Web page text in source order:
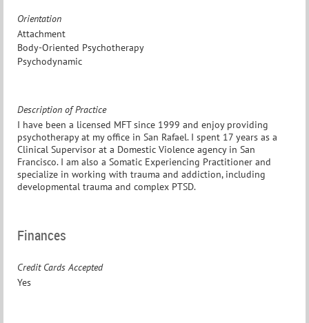
Orientation
Attachment
Body-Oriented Psychotherapy
Psychodynamic
Description of Practice
I have been a licensed MFT since 1999 and enjoy providing
psychotherapy at my office in San Rafael. I spent 17 years as a
Clinical Supervisor at a Domestic Violence agency in San
Francisco. I am also a Somatic Experiencing Practitioner and
specialize in working with trauma and addiction, including
developmental trauma and complex PTSD.
Finances
Credit Cards Accepted
Yes